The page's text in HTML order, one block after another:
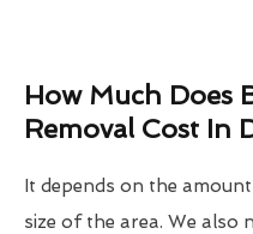
How Much Does
Removal Cost In
It depends on the
size of the area. We also